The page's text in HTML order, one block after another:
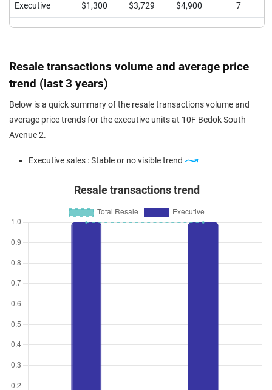
Executive $1,300 $3,729 $4,900 7
Resale transactions volume and average price
trend (last 3 years)
Below is a quick summary of the resale transactions volume and
average price trends for the executive units at 10F Bedok South
Avenue 2.
Executive sales : Stable or no visible trend
Resale transactions trend